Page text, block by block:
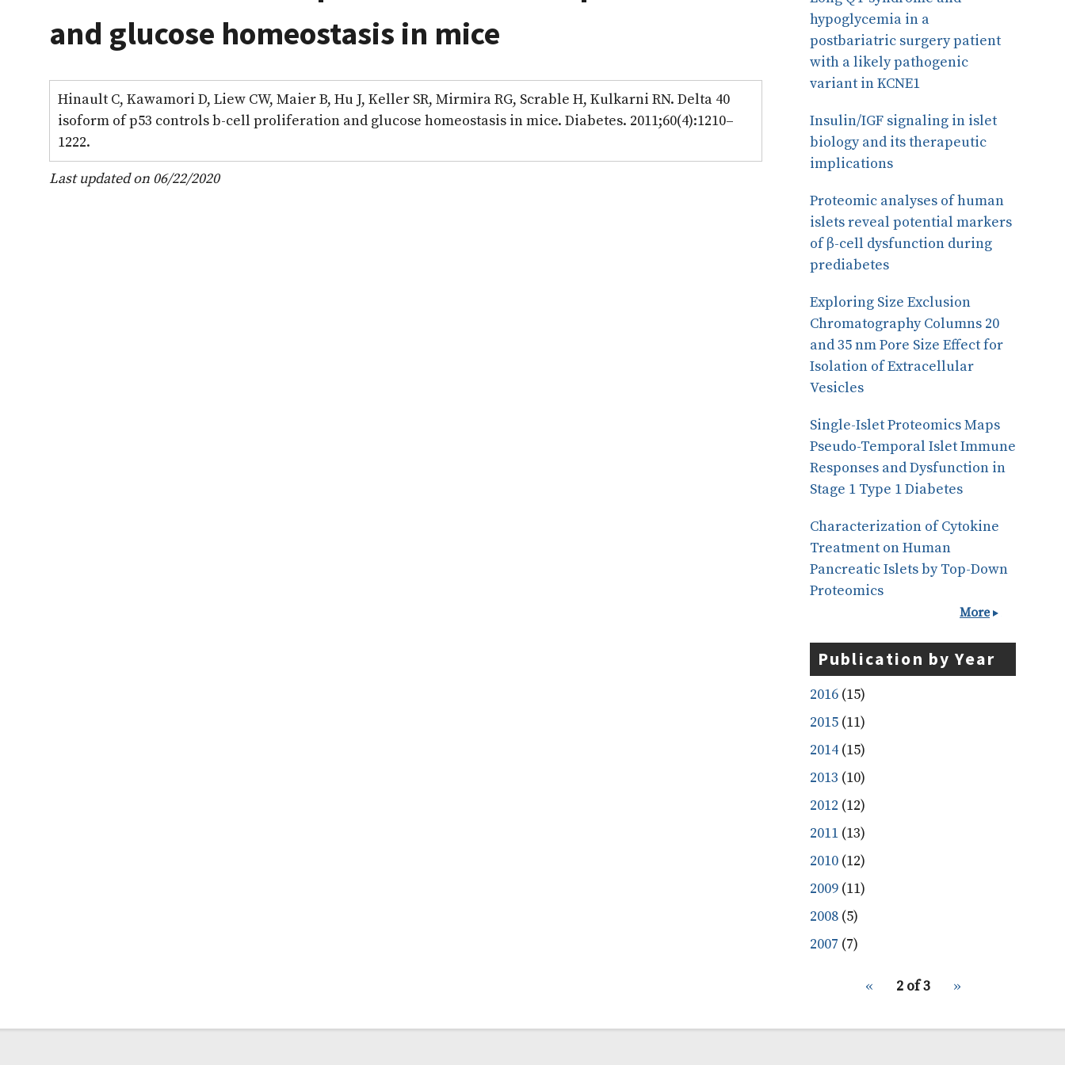
and glucose homeostasis in mice
Hinault C, Kawamori D, Liew CW, Maier B, Hu J, Keller SR, Mirmira RG, Scrable H, Kulkarni RN. Delta 40
isoform of p53 controls b-cell proliferation and glucose homeostasis in mice. Diabetes. 2011;60(4):1210–
1222.
Last updated on 06/22/2020
hypoglycemia in a
postbariatric surgery patient
with a likely pathogenic
variant in KCNE1
Insulin/IGF signaling in islet
biology and its therapeutic
implications
Proteomic analyses of human
islets reveal potential markers
of β-cell dysfunction during
prediabetes
Exploring Size Exclusion
Chromatography Columns 20
and 35 nm Pore Size Effect for
Isolation of Extracellular
Vesicles
Single-Islet Proteomics Maps
Pseudo-Temporal Islet Immune
Responses and Dysfunction in
Stage 1 Type 1 Diabetes
Characterization of Cytokine
Treatment on Human
Pancreatic Islets by Top-Down
Proteomics
More
Publication by Year
2016 (15)
2015 (11)
2014 (15)
2013 (10)
2012 (12)
2011 (13)
2010 (12)
2009 (11)
2008 (5)
2007 (7)
Previous
‹‹ 2 of 3
Next
››